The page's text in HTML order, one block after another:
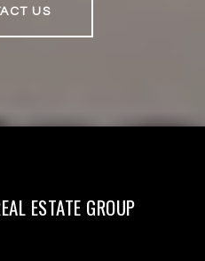
US
ESTATE GROUP